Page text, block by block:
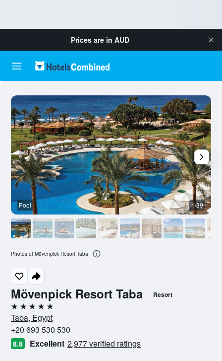
Prices are in AUD
Mövenpick Resort Taba Resort
5 stars
Taba, Egypt
+20 693 530 530
8.8 Excellent 2,977 verified ratings
Pool 1/39
Photos of Mövenpick Resort Taba